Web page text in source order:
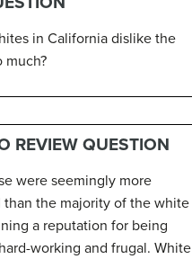
in California dislike the
much?
REVIEW QUESTION
were seemingly more
the majority of the white
a reputation for being
working and frugal. White